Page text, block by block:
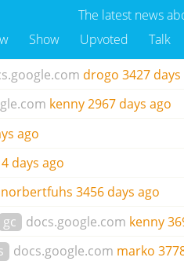
The latest news
Show Upvoted Talk
drogo 3427 days
kenny 2967 days ago
ago
days ago
norbertfuhs 3456 days ago
gc docs.google.com kenny
docs.google.com marko